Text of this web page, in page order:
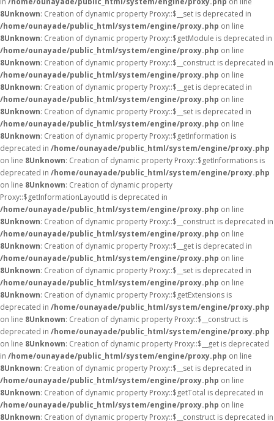
8Unknown: Creation of dynamic property Proxy::$__set is deprecated in
/home/ounayade/public_html/system/engine/proxy.php on line
8Unknown: Creation of dynamic property Proxy::$getModule is deprecated in
/home/ounayade/public_html/system/engine/proxy.php on line
8Unknown: Creation of dynamic property Proxy::$__construct is deprecated in
/home/ounayade/public_html/system/engine/proxy.php on line
8Unknown: Creation of dynamic property Proxy::$__get is deprecated in
/home/ounayade/public_html/system/engine/proxy.php on line
8Unknown: Creation of dynamic property Proxy::$__set is deprecated in
/home/ounayade/public_html/system/engine/proxy.php on line
8Unknown: Creation of dynamic property Proxy::$getInformation is
deprecated in /home/ounayade/public_html/system/engine/proxy.php
on line 8Unknown: Creation of dynamic property Proxy::$getInformations is
deprecated in /home/ounayade/public_html/system/engine/proxy.php
on line 8Unknown: Creation of dynamic property
Proxy::$getInformationLayoutId is deprecated in
/home/ounayade/public_html/system/engine/proxy.php on line
8Unknown: Creation of dynamic property Proxy::$__construct is deprecated in
/home/ounayade/public_html/system/engine/proxy.php on line
8Unknown: Creation of dynamic property Proxy::$__get is deprecated in
/home/ounayade/public_html/system/engine/proxy.php on line
8Unknown: Creation of dynamic property Proxy::$__set is deprecated in
/home/ounayade/public_html/system/engine/proxy.php on line
8Unknown: Creation of dynamic property Proxy::$getExtensions is
deprecated in /home/ounayade/public_html/system/engine/proxy.php
on line 8Unknown: Creation of dynamic property Proxy::$__construct is
deprecated in /home/ounayade/public_html/system/engine/proxy.php
on line 8Unknown: Creation of dynamic property Proxy::$__get is deprecated
in /home/ounayade/public_html/system/engine/proxy.php on line
8Unknown: Creation of dynamic property Proxy::$__set is deprecated in
/home/ounayade/public_html/system/engine/proxy.php on line
8Unknown: Creation of dynamic property Proxy::$getTotal is deprecated in
/home/ounayade/public_html/system/engine/proxy.php on line
8Unknown: Creation of dynamic property Proxy::$__construct is deprecated in